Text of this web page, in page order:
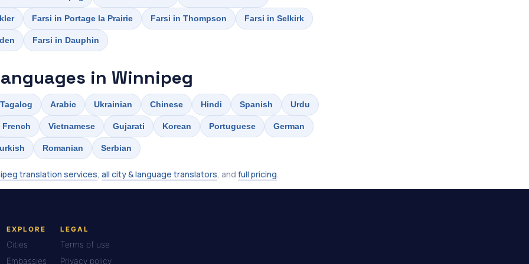
Farsi in Portage la Prairie Farsi in Thompson Farsi in Selkirk
Farsi in Dauphin
in Winnipeg
Tagalog Arabic Ukrainian Chinese Hindi Spanish Urdu
French Vietnamese Gujarati Korean Portuguese German
Romanian Serbian
translation services, all city & language translators, and full pricing.
EXPLORE
Cities
Embassies
LEGAL
Terms of use
Privacy policy